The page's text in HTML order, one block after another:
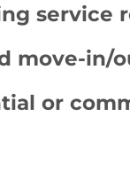
service
move-in/
or